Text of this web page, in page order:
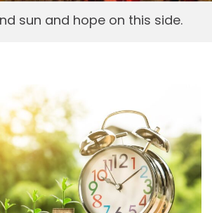
sun and hope on this side.